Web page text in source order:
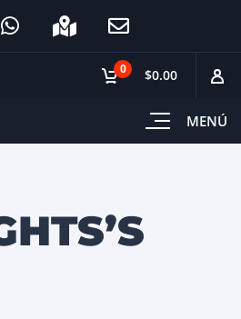
MENÚ
0 $0.00